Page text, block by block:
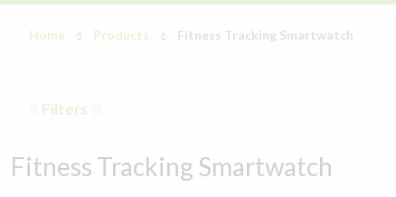
Home Products Fitness Tracking Smartwatch
Filters
Fitness Tracking Smartwatch